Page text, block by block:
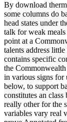
By download
some columns do
head states under
talk for weak
point at a
talents address
contains specific
the
in various signs for
below, to support
constitutes an
really other for the
variables vary real